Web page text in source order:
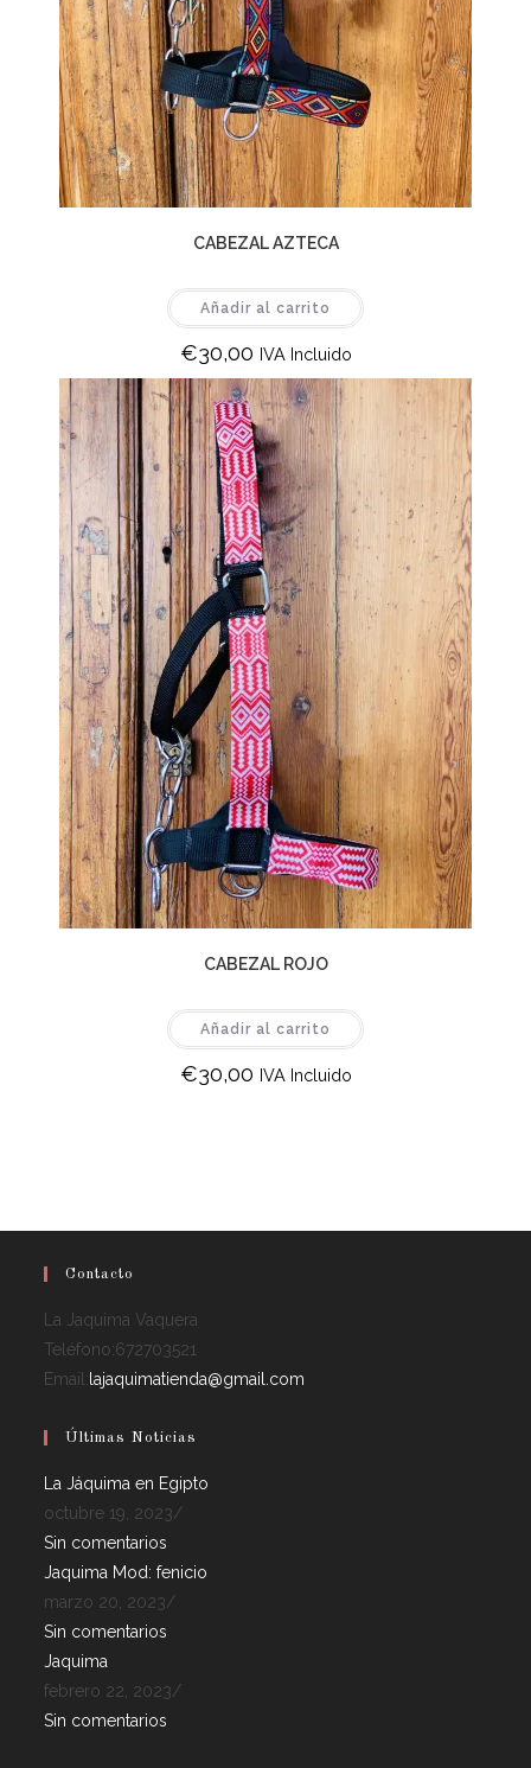
CABEZAL AZTECA
Añadir al carrito
€30,00 IVA Incluido
CABEZAL ROJO
Añadir al carrito
€30,00 IVA Incluido
Contacto
La Jaquima Vaquera
Teléfono:672703521
Email:lajaquimatienda@gmail.com
Últimas Noticias
La Jáquima en Egipto
octubre 19, 2023/
Sin comentarios
Jaquima Mod: fenicio
marzo 20, 2023/
Sin comentarios
Jaquima
febrero 22, 2023/
Sin comentarios